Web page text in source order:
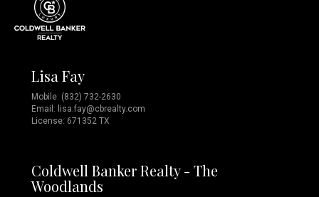
Lisa Fay
Mobile: (832) 732-2630
Email: lisa.fay@cbrealty.com
License: 671352 TX
Coldwell Banker Realty - The
Woodlands